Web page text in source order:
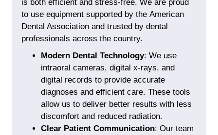
is both efficient and stress-free. We are proud
to use equipment supported by the American
Dental Association and trusted by dental
professionals across the country.
Modern Dental Technology: We use
intraoral cameras, digital x-rays, and
digital records to provide accurate
diagnoses and efficient care. These tools
allow us to deliver better results with less
discomfort and reduced radiation.
Clear Patient Communication: Our team